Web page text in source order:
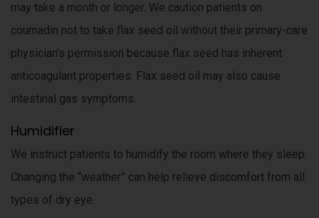
may take a month or longer. We caution patients on
coumadin not to take flax seed oil without their primary-care
physician’s permission because flax seed has inherent
anticoagulant properties. Flax seed oil may also cause
intestinal gas symptoms.
Humidifier
We instruct patients to humidify the room where they sleep.
Changing the “weather” can help relieve discomfort from all
types of dry eye.